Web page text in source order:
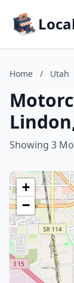
Home / Utah
Showing 3
+
−